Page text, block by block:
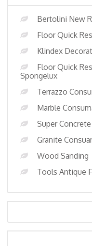
Bertolini New
Floor Quick
Klindex
Floor Quick
Spongelux
Terrazzo
Marble
Super
Granite
Wood Sanding
Tools Antique